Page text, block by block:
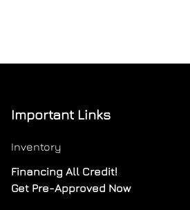
Important Links
Inventory
Financing All Credit!
Get Pre-Approved Now